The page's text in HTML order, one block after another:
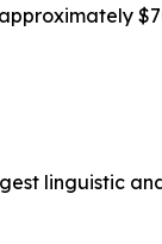
linguistic